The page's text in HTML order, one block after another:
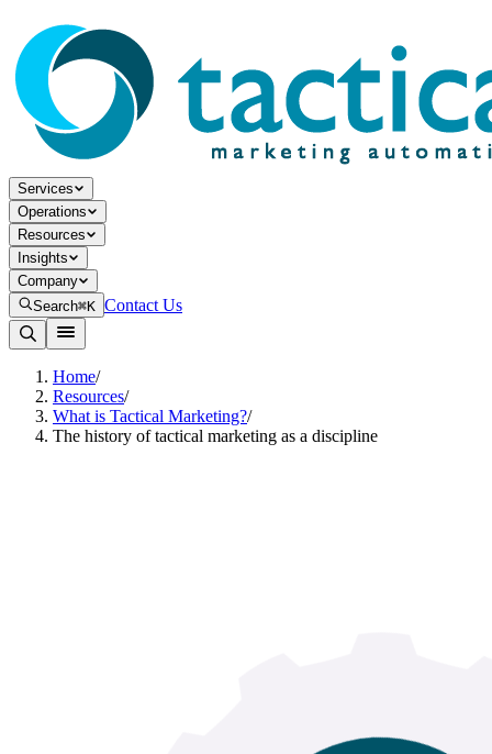
Services
Operations
Resources
Insights
Company
Search⌘K Contact Us
Home/
Resources/
What is Tactical Marketing?/
The history of tactical marketing as a discipline